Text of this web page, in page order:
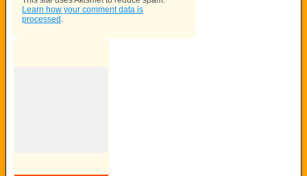
Learn how your comment data is
processed .